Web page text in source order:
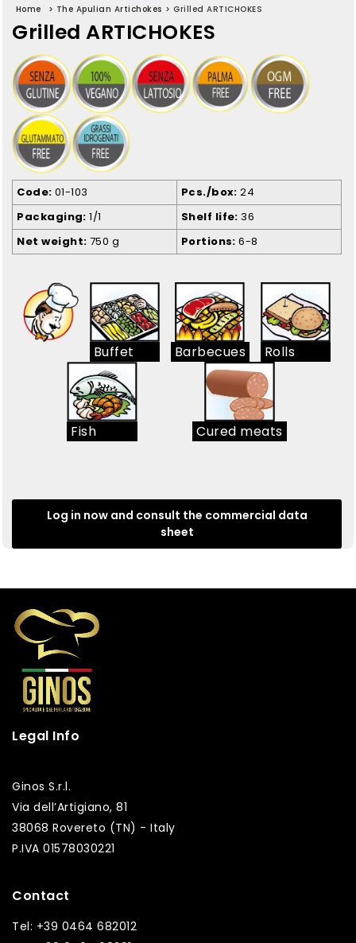
Home > The Apulian Artichokes > Grilled ARTICHOKES
Grilled ARTICHOKES
Code 01-103 Pcs./box 24
Packaging 1/1 Shelf life 36
Net weight 750 g Portions 6-8
Buffet Barbecues Rolls
Fish Cured meats
Log in now and consult the commercial data
sheet
Legal Info
Ginos S.r.l.
Via dell’Artigiano, 81
38068 Rovereto (TN) - Italy
P.IVA 01578030221
Contact
Tel: +39 0464 682012